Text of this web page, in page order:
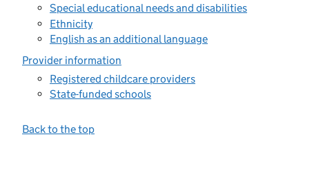
Special educational needs and disabilities
Ethnicity
English as an additional language
Provider information
Registered childcare providers
State-funded schools
Back to the top